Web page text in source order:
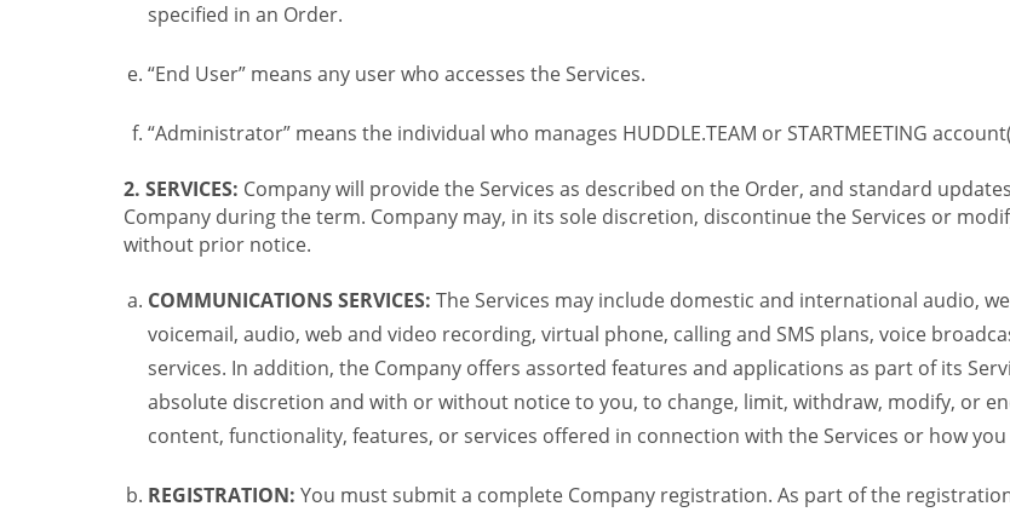
specified in an Order.
“End User” means any user who accesses the Services.
“Administrator” means the individual who manages HUDDLE.TEAM or STARTMEETING
2. SERVICES: Company will provide the Services as described on the Order, and standard
Company during the term. Company may, in its sole discretion, discontinue the Services or
without prior notice.
COMMUNICATIONS SERVICES: The Services may include domestic and international audio,
voicemail, audio, web and video recording, virtual phone, calling and SMS plans, voice
services. In addition, the Company offers assorted features and applications as part of its
absolute discretion and with or without notice to you, to change, limit, withdraw, modify, or
content, functionality, features, or services offered in connection with the Services or how
REGISTRATION: You must submit a complete Company registration. As part of the